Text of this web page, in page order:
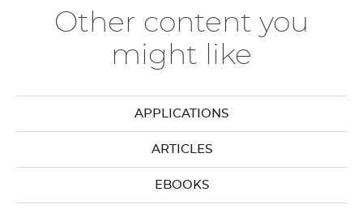
Other content you
might like
APPLICATIONS
ARTICLES
EBOOKS